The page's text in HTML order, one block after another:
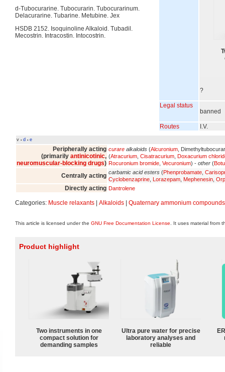
?
Legal status
banned
Routes I.V.
d-Tubocurarine. Tubocurarin. Tubocurarinum.
Delacurarine. Tubarine. Metubine. Jex
HSDB 2152. Isoquinoline Alkaloid. Tubadil.
Mecostrin. Intracostin. Intocostrin.
v • d • e
Peripherally acting
(primarily antinicotinic,
neuromuscular-blocking drugs)
curare alkaloids (Alcuronium ,
(Atracurium Cisatracurium Doxacurium
Rocuronium bromide Vecuronium) - other (
Centrally acting carbamic acid esters (Phenprobamate
Cyclobenzaprine Lorazepam Mephenesin
Directly acting Dantrolene
Categories: Muscle relaxants Alkaloids Quaternary ammonium compounds
This article is licensed under the GNU Free Documentation License . It uses material from
Product highlight
Two instruments in one
compact solution for
demanding samples
Ultra pure water for precise
laboratory analyses and
reliable